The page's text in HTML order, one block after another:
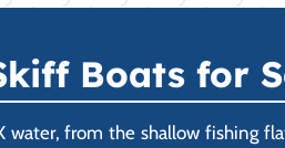
Boats for
from the shallow fishing